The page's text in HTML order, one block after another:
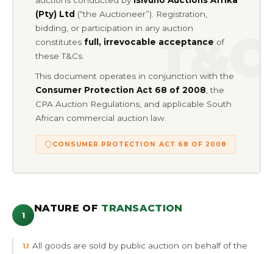
(Pty) Ltd (“the Auctioneer”). Registration,
bidding, or participation in any auction
constitutes full, irrevocable acceptance of
these T&Cs.
This document operates in conjunction with the
Consumer Protection Act 68 of 2008 , the
CPA Auction Regulations, and applicable South
African commercial auction law.
CONSUMER PROTECTION ACT 68 OF 2008
1
NATURE OF TRANSACTION
1.1 All goods are sold by public auction on behalf of the